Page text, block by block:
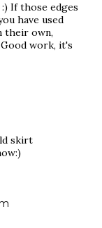
If those edges
have used
their own,
work, it's
skirt